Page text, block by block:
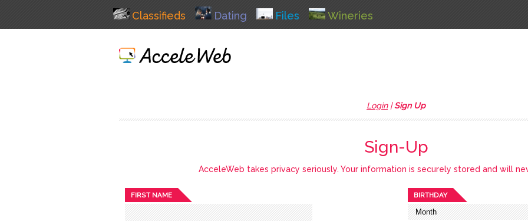
Classifieds Dating Files Wineries
Login|Sign Up
Sign-Up
AcceleWeb takes privacy seriously. Your information is securely stored and will
FIRST NAME BIRTHDAY